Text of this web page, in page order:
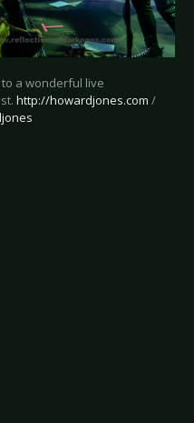
a wonderful live
http://howardjones.com /